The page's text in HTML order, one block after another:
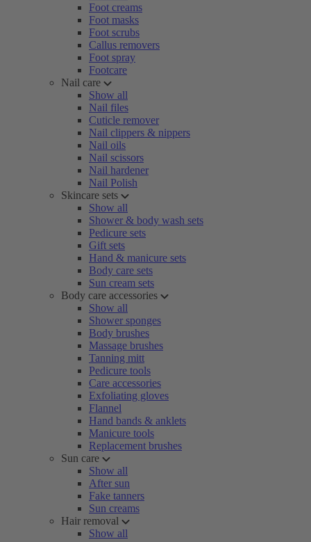
Foot creams
Foot masks
Foot scrubs
Callus removers
Foot spray
Footcare
Nail care
Show all
Nail files
Cuticle remover
Nail clippers & nippers
Nail oils
Nail scissors
Nail hardener
Nail Polish
Skincare sets
Show all
Shower & body wash sets
Pedicure sets
Gift sets
Hand & manicure sets
Body care sets
Sun cream sets
Body care accessories
Show all
Shower sponges
Body brushes
Massage brushes
Tanning mitt
Pedicure tools
Care accessories
Exfoliating gloves
Flannel
Hand bands & anklets
Manicure tools
Replacement brushes
Sun care
Show all
After sun
Fake tanners
Sun creams
Hair removal
Show all